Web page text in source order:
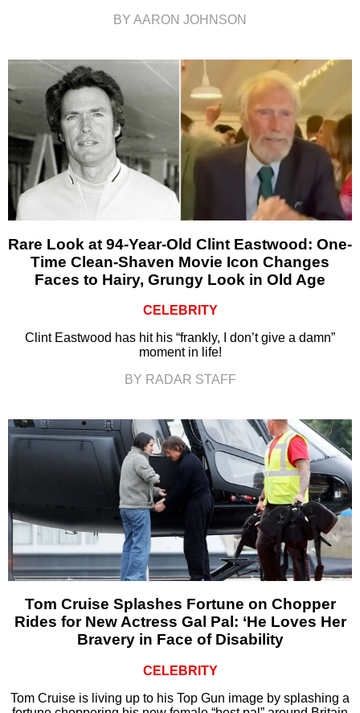
BY AARON JOHNSON
Rare Look at 94-Year-Old Clint Eastwood: One-
Time Clean-Shaven Movie Icon Changes
Faces to Hairy, Grungy Look in Old Age
CELEBRITY
Clint Eastwood has hit his “frankly, I don’t give a damn”
moment in life!
BY RADAR STAFF
Tom Cruise Splashes Fortune on Chopper
Rides for New Actress Gal Pal: ‘He Loves Her
Bravery in Face of Disability
CELEBRITY
Tom Cruise is living up to his Top Gun image by splashing a